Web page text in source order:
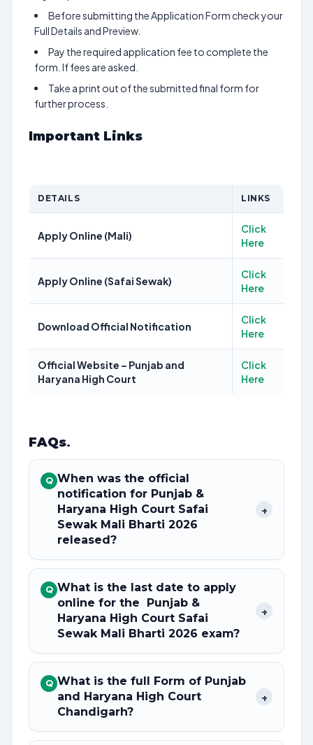
Before submitting the Application Form check your
Full Details and Preview.
Pay the required application fee to complete the
form. If fees are asked.
Take a print out of the submitted final form for
further process.
Important Links
DETAILS LINKS
Apply Online (Mali)
Click
Here
Apply Online (Safai Sewak)
Click
Here
Download Official Notification
Click
Here
Official Website – Punjab and
Haryana High Court
Click
Here
FAQs.
Q When was the official
notification for Punjab &
Haryana High Court Safai
Sewak Mali Bharti 2026
released?
+
Q What is the last date to apply
online for the Punjab &
Haryana High Court Safai
Sewak Mali Bharti 2026 exam?
+
Q What is the full Form of Punjab
and Haryana High Court
Chandigarh?
+